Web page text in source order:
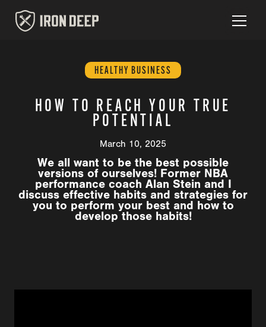
HEALTHY BUSINESS
HOW TO REACH YOUR TRUE
POTENTIAL
March 10, 2025
We all want to be the best possible
versions of ourselves! Former NBA
performance coach Alan Stein and I
discuss effective habits and strategies for
you to perform your best and how to
develop those habits!